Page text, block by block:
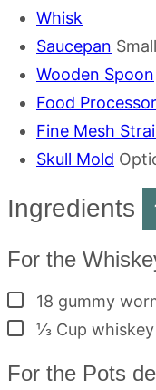
Whisk
Saucepan Small
Wooden Spoon
Food Processor
Fine Mesh
Skull Mold
Ingredients
For the
▢
18 gummy
▢
⅓ Cup whiskey
For the Pots